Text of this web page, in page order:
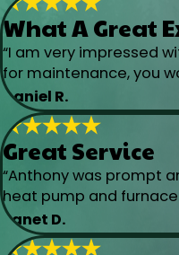
What A Great
“I am very impressed
for maintenance, you
Daniel R.
Great Service
“Anthony was prompt
heat pump and
Janet D.